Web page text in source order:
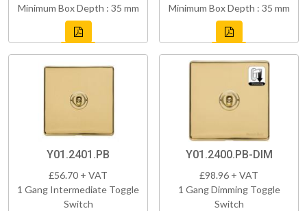
Minimum Box Depth : 35 mm
Minimum Box Depth : 35 mm
Y01.2401.PB
£56.70 + VAT
1 Gang Intermediate Toggle
Switch
Y01.2400.PB-DIM
£98.96 + VAT
1 Gang Dimming Toggle
Switch